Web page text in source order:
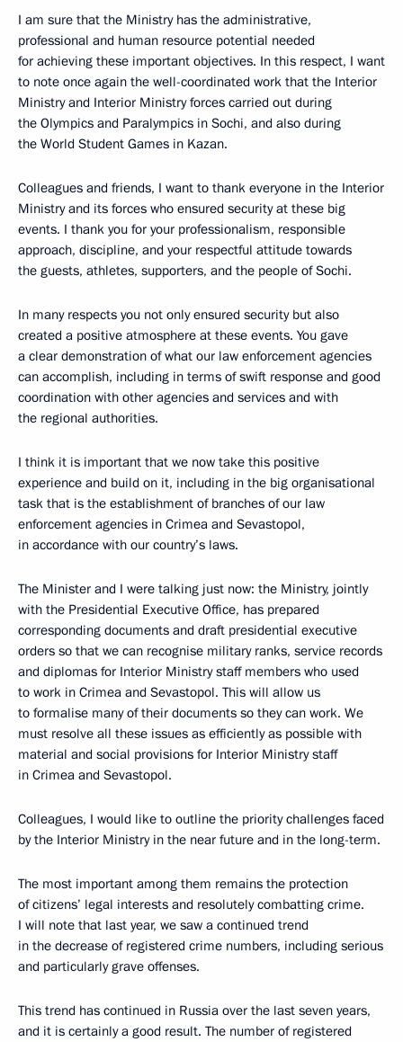
I am sure that the Ministry has the administrative,
professional and human resource potential needed
for achieving these important objectives. In this respect, I want
to note once again the well-coordinated work that the Interior
Ministry and Interior Ministry forces carried out during
the Olympics and Paralympics in Sochi, and also during
the World Student Games in Kazan.
Colleagues and friends, I want to thank everyone in the Interior
Ministry and its forces who ensured security at these big
events. I thank you for your professionalism, responsible
approach, discipline, and your respectful attitude towards
the guests, athletes, supporters, and the people of Sochi.
In many respects you not only ensured security but also
created a positive atmosphere at these events. You gave
a clear demonstration of what our law enforcement agencies
can accomplish, including in terms of swift response and good
coordination with other agencies and services and with
the regional authorities.
I think it is important that we now take this positive
experience and build on it, including in the big organisational
task that is the establishment of branches of our law
enforcement agencies in Crimea and Sevastopol,
in accordance with our country’s laws.
The Minister and I were talking just now: the Ministry, jointly
with the Presidential Executive Office, has prepared
corresponding documents and draft presidential executive
orders so that we can recognise military ranks, service records
and diplomas for Interior Ministry staff members who used
to work in Crimea and Sevastopol. This will allow us
to formalise many of their documents so they can work. We
must resolve all these issues as efficiently as possible with
material and social provisions for Interior Ministry staff
in Crimea and Sevastopol.
Colleagues, I would like to outline the priority challenges faced
by the Interior Ministry in the near future and in the long-term.
The most important among them remains the protection
of citizens’ legal interests and resolutely combatting crime.
I will note that last year, we saw a continued trend
in the decrease of registered crime numbers, including serious
and particularly grave offenses.
This trend has continued in Russia over the last seven years,
and it is certainly a good result. The number of registered